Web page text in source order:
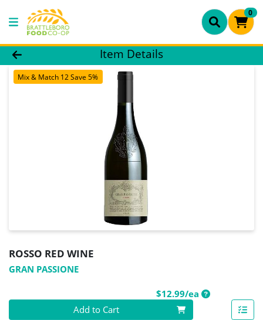
0
Product Details Page
Item Details
Mix & Match 12 Save 5%
ROSSO RED WINE
GRAN PASSIONE
$12.99/eaProduct Price
Quantity 0
Add to Cart